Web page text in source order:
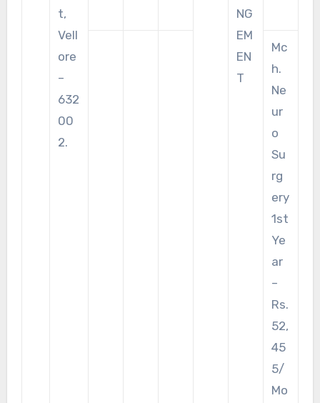
t,
Vell
ore
–
632
00
2.
NG
EM
EN
T
Mc
h.
Ne
ur
o
Su
rg
ery
1st
Ye
ar
–
Rs.
52,
45
5/
Mo